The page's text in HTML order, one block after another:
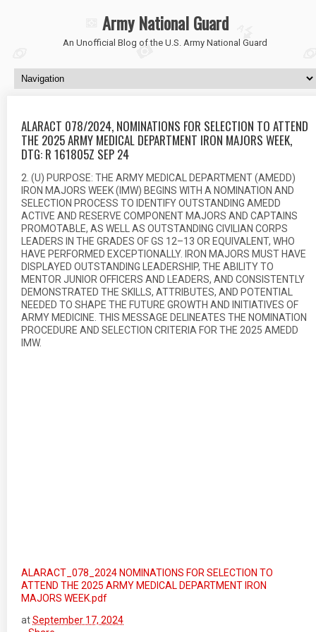
Army National Guard
An Unofficial Blog of the U.S. Army National Guard
ALARACT 078/2024, NOMINATIONS FOR SELECTION TO ATTEND
THE 2025 ARMY MEDICAL DEPARTMENT IRON MAJORS WEEK,
DTG: R 161805Z SEP 24
2. (U) PURPOSE: THE ARMY MEDICAL DEPARTMENT (AMEDD)
IRON MAJORS WEEK (IMW) BEGINS WITH A NOMINATION AND
SELECTION PROCESS TO IDENTIFY OUTSTANDING AMEDD
ACTIVE AND RESERVE COMPONENT MAJORS AND CAPTAINS
PROMOTABLE, AS WELL AS OUTSTANDING CIVILIAN CORPS
LEADERS IN THE GRADES OF GS 12–13 OR EQUIVALENT, WHO
HAVE PERFORMED EXCEPTIONALLY. IRON MAJORS MUST HAVE
DISPLAYED OUTSTANDING LEADERSHIP, THE ABILITY TO
MENTOR JUNIOR OFFICERS AND LEADERS, AND CONSISTENTLY
DEMONSTRATED THE SKILLS, ATTRIBUTES, AND POTENTIAL
NEEDED TO SHAPE THE FUTURE GROWTH AND INITIATIVES OF
ARMY MEDICINE. THIS MESSAGE DELINEATES THE NOMINATION
PROCEDURE AND SELECTION CRITERIA FOR THE 2025 AMEDD
IMW.
ALARACT_078_2024 NOMINATIONS FOR SELECTION TO
ATTEND THE 2025 ARMY MEDICAL DEPARTMENT IRON
MAJORS WEEK.pdf
atSeptember 17, 2024